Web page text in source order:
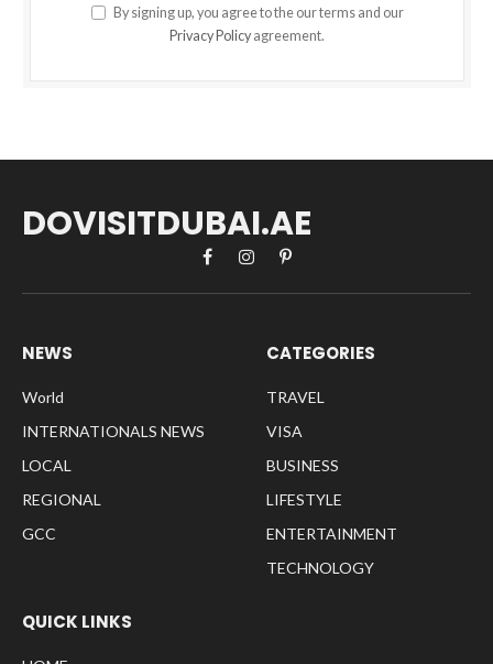
By signing up, you agree to the our terms and our
Privacy Policy agreement.
DOVISITDUBAI.AE
FacebookInstagramPinterest
NEWS
World
INTERNATIONALS NEWS
LOCAL
REGIONAL
GCC
CATEGORIES
TRAVEL
VISA
BUSINESS
LIFESTYLE
ENTERTAINMENT
TECHNOLOGY
QUICK LINKS